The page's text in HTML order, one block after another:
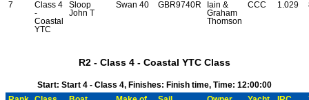
7
Class 4
-
Coastal
YTC
Sloop
John T
Swan 40 GBR9740R
Iain &
Graham
Thomson
CCC 1.029
R2 - Class 4 - Coastal YTC Class
Start: Start 4 - Class 4, Finishes: Finish time, Time: 12:00:00